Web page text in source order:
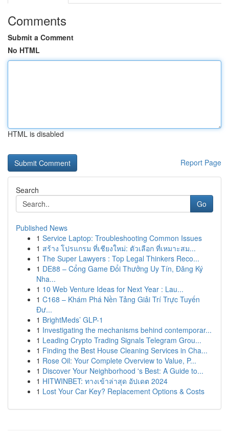
Comments
Submit a Comment
No HTML
HTML is disabled
Report Page
Search
Go
Published News
1 Service Laptop: Troubleshooting Common Issues
1 สร้าง โปรแกรม ที่เชียงใหม่: ตัวเลือก ที่เหมาะสม...
1 The Super Lawyers : Top Legal Thinkers Reco...
1 DE88 – Cổng Game Đổi Thưởng Uy Tín, Đăng Ký
Nha...
1 10 Web Venture Ideas for Next Year : Lau...
1 C168 – Khám Phá Nền Tảng Giải Trí Trực Tuyến
Đư...
1 BrightMeds’ GLP-1
1 Investigating the mechanisms behind contemporar...
1 Leading Crypto Trading Signals Telegram Grou...
1 Finding the Best House Cleaning Services in Cha...
1 Rose Oil: Your Complete Overview to Value, P...
1 Discover Your Neighborhood 's Best: A Guide to...
1 HITWINBET: ทางเข้าล่าสุด อัปเดต 2024
1 Lost Your Car Key? Replacement Options & Costs